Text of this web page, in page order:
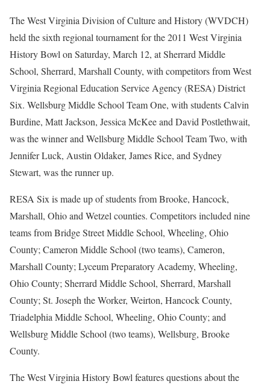
The West Virginia Division of Culture and History (WVDCH)
held the sixth regional tournament for the 2011 West Virginia
History Bowl on Saturday, March 12, at Sherrard Middle
School, Sherrard, Marshall County, with competitors from West
Virginia Regional Education Service Agency (RESA) District
Six. Wellsburg Middle School Team One, with students Calvin
Burdine, Matt Jackson, Jessica McKee and David Postlethwait,
was the winner and Wellsburg Middle School Team Two, with
Jennifer Luck, Austin Oldaker, James Rice, and Sydney
Stewart, was the runner up.
RESA Six is made up of students from Brooke, Hancock,
Marshall, Ohio and Wetzel counties. Competitors included nine
teams from Bridge Street Middle School, Wheeling, Ohio
County; Cameron Middle School (two teams), Cameron,
Marshall County; Lyceum Preparatory Academy, Wheeling,
Ohio County; Sherrard Middle School, Sherrard, Marshall
County; St. Joseph the Worker, Weirton, Hancock County,
Triadelphia Middle School, Wheeling, Ohio County; and
Wellsburg Middle School (two teams), Wellsburg, Brooke
County.
The West Virginia History Bowl features questions about the